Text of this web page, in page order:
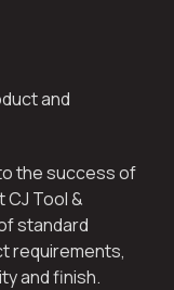
and
the success of
Tool &
standard
requirements,
and finish.